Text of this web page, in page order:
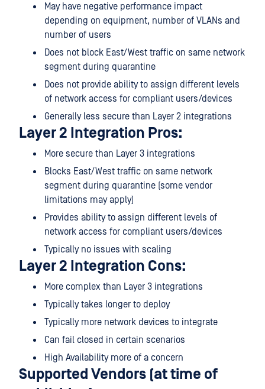
May have negative performance impact
depending on equipment, number of VLANs and
number of users
Does not block East/West traffic on same network
segment during quarantine
Does not provide ability to assign different levels
of network access for compliant users/devices
Generally less secure than Layer 2 integrations
Layer 2 Integration Pros:
More secure than Layer 3 integrations
Blocks East/West traffic on same network
segment during quarantine (some vendor
limitations may apply)
Provides ability to assign different levels of
network access for compliant users/devices
Typically no issues with scaling
Layer 2 Integration Cons:
More complex than Layer 3 integrations
Typically takes longer to deploy
Typically more network devices to integrate
Can fail closed in certain scenarios
High Availability more of a concern
Supported Vendors (at time of